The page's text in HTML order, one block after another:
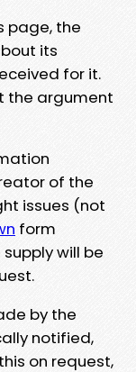
page, the
its
for it.
the argument
of the
issues (not
form
will be
by the
notified,
on request,